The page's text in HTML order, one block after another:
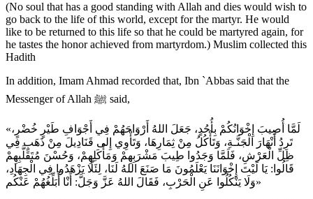
(No soul that has a good standing with Allah and dies would wish to
go back to the life of this world, except for the martyr. He would
like to be returned to this life so that he could be martyred again, for
he tastes the honor achieved from martyrdom.) Muslim collected this
Hadith
In addition, Imam Ahmad recorded that, Ibn `Abbas said that the
Messenger of Allah ﷺ said,
«لَمَّا أُصِيبَ إِخْوَانُكُمْ بِأُحُدٍ، جَعَلَ اللهُ أَرْوَاحَهُمْ فِي أَجْوَافِ طَيْرٍ خُضْرٍ،
تَرِدُ أَنْهَارَ الْجَنَّـةِ، وَتَأْكُلُ مِنْ ثِمَارِهَا، وَتَأْوِي إِلى قَنَادِيلَ مِنْ ذَهَبٍ فِي
ظِلِّ الْعَرْشِ، فَلَمَّا وَجَدُوا طِيبَ مَشْرَبِهِمْ وَمَأْكَلِهِمْ، وَحُسْنَ مُتَقَلَّبِهِمْ
قَالُوا: يَا لَيْتَ إِخْوَانَنَا يَعْلَمُونَ مَا صَنَعَ اللهُ لَنَا، لِئَلَّا يَزْهَدُوا فِي الْجِهَادِ،
وَلَا يَنْكُلُوا عَنِ الْحَرْبِ، فَقَالَ اللهُ عَزَّ وَجَلَّ: أَنْا أُبَلِّغُهُمْ عَنْكُم»